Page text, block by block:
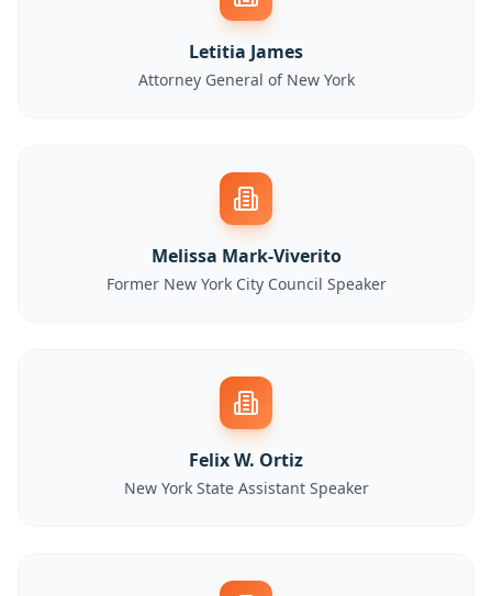
Letitia James
Attorney General of New York
Melissa Mark-Viverito
Former New York City Council Speaker
Felix W. Ortiz
New York State Assistant Speaker